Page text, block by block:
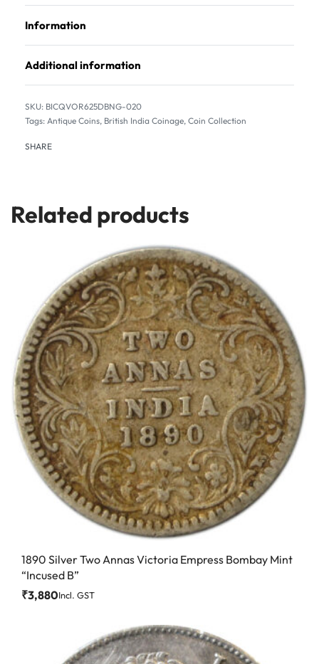
Information
Additional information
BICQVOR625DBNG-020
Tags: Antique Coins, British India Coinage, Coin Collection
SHARE
Related products
1890 Silver Two Annas Victoria Empress Bombay Mint
“Incused B”
₹3,880Incl. GST